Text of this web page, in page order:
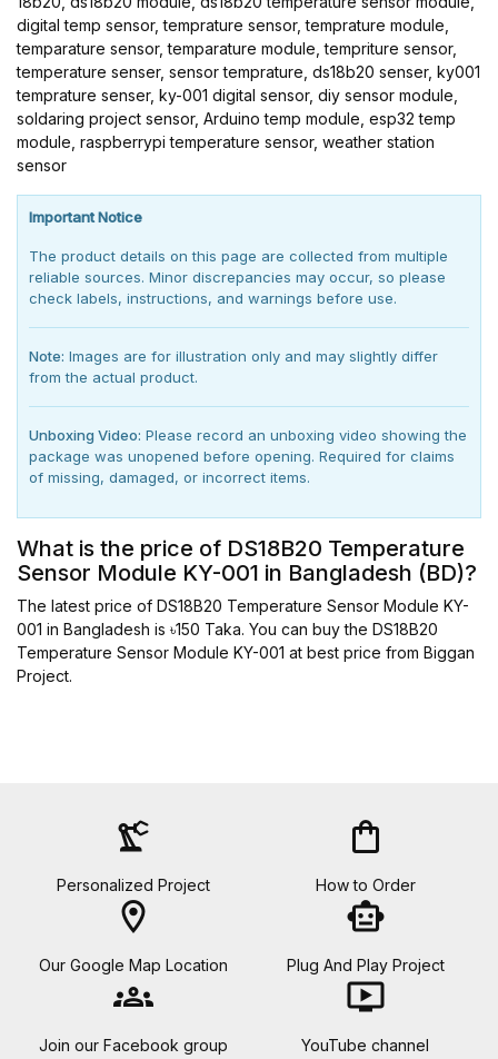
digital temp sensor, temprature sensor, temprature module,
temparature sensor, temparature module, tempriture sensor,
temperature senser, sensor temprature, ds18b20 senser, ky001
temprature senser, ky-001 digital sensor, diy sensor module,
soldaring project sensor, Arduino temp module, esp32 temp
module, raspberrypi temperature sensor, weather station
sensor
Important Notice
The product details on this page are collected from multiple
reliable sources. Minor discrepancies may occur, so please
check labels, instructions, and warnings before use.
Note: Images are for illustration only and may slightly differ
from the actual product.
Unboxing Video: Please record an unboxing video showing the
package was unopened before opening. Required for claims
of missing, damaged, or incorrect items.
What is the price of DS18B20 Temperature
Sensor Module KY-001 in Bangladesh (BD)?
The latest price of DS18B20 Temperature Sensor Module KY-
001 in Bangladesh is ৳150 Taka. You can buy the DS18B20
Temperature Sensor Module KY-001 at best price from Biggan
Project.
precision_manufacturing
Personalized Project
shopping_bag
How to Order
location_on
Our Google Map Location
smart_toy
Plug And Play Project
groups
Join our Facebook group
ondemand_video
YouTube channel